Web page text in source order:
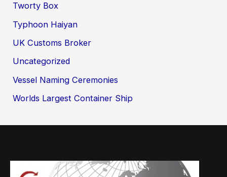
Tworty Box
Typhoon Haiyan
UK Customs Broker
Uncategorized
Vessel Naming Ceremonies
Worlds Largest Container Ship